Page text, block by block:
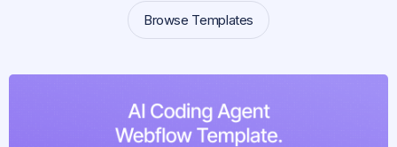
Browse Templates